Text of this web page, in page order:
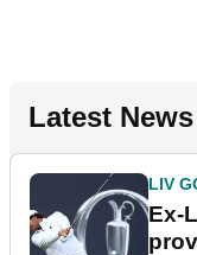
Latest News
LIV
Ex-